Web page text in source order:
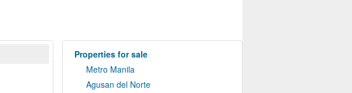
Properties for sale
Metro Manila
Agusan del Norte